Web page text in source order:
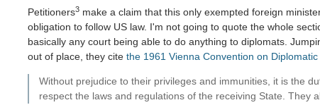
Petitioners3make a claim that this only exempted foreign
obligation to follow US law. I'm not going to quote the whole
basically any court being able to do anything to diplomats.
out of place, they cite the 1961 Vienna Convention on
Without prejudice to their privileges and immunities, it is the
respect the laws and regulations of the receiving State. They